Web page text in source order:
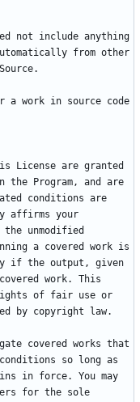
not include anything
from other
a work in source code
License are granted
Program, and are
conditions are
affirms your
unmodified
a covered work is
if the output, given
work. This
rights of fair use or
covered works that
so long as
in force. You may
for the sole